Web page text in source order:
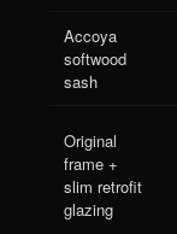
Accoya
softwood
sash
Original
frame +
slim retrofit
glazing